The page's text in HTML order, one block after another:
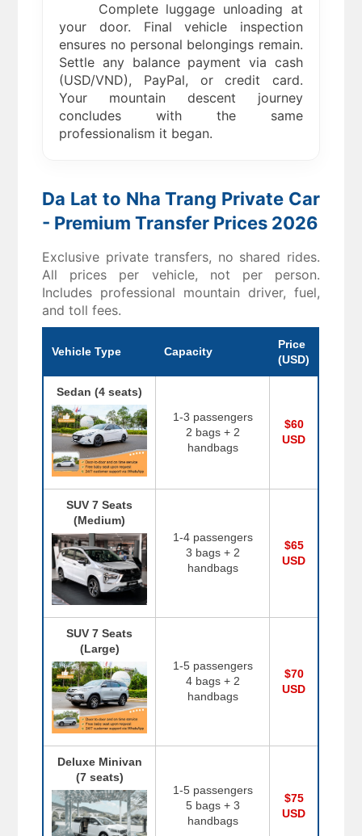
Complete luggage unloading at
your door. Final vehicle inspection
ensures no personal belongings remain.
Settle any balance payment via cash
(USD/VND), PayPal, or credit card.
Your mountain descent journey
concludes with the same
professionalism it began.
Da Lat to Nha Trang Private Car
- Premium Transfer Prices 2026
Exclusive private transfers, no shared rides.
All prices per vehicle, not per person.
Includes professional mountain driver, fuel,
and toll fees.
Vehicle Type Capacity
Price
(USD)
Sedan (4 seats)
1-3 passengers
2 bags + 2
handbags
$60
USD
SUV 7 Seats
(Medium)
1-4 passengers
3 bags + 2
handbags
$65
USD
SUV 7 Seats
(Large)
1-5 passengers
4 bags + 2
handbags
$70
USD
Deluxe Minivan
(7 seats)
1-5 passengers
5 bags + 3
handbags
$75
USD